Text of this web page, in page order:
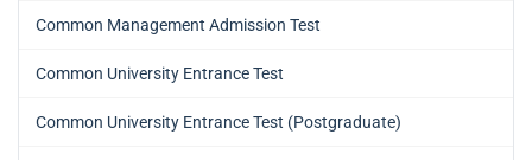
Common Management Admission Test
Common University Entrance Test
Common University Entrance Test (Postgraduate)